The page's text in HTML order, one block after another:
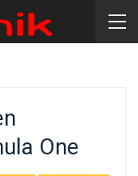
One